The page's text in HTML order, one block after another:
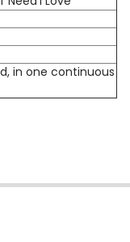
in one continuous